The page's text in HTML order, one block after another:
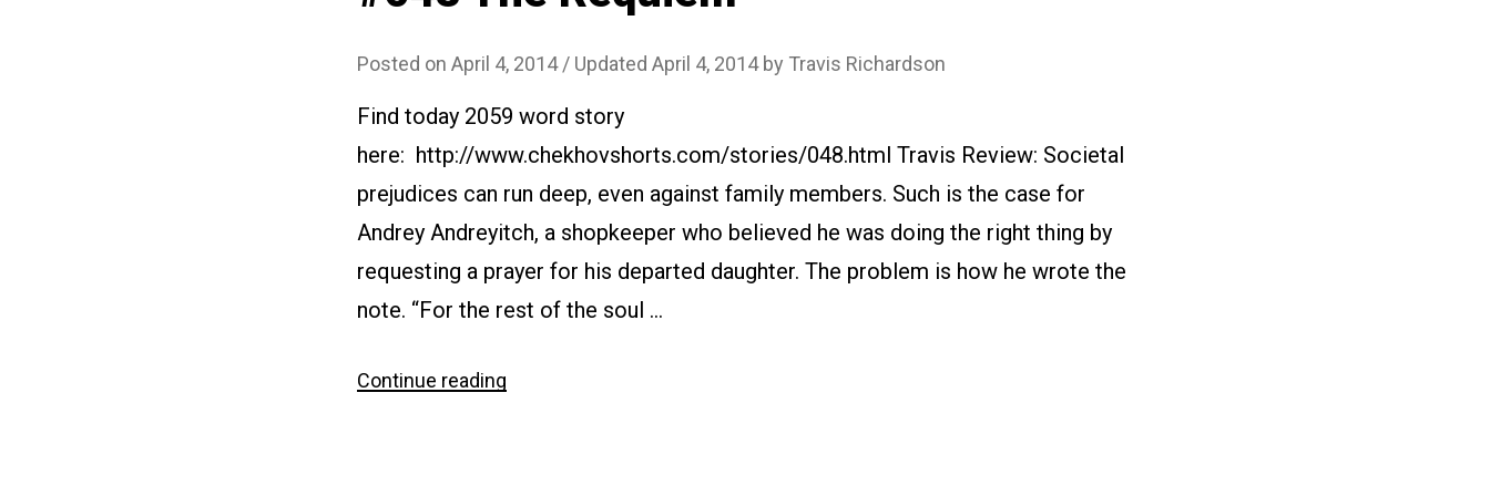
Posted on April 4, 2014 / Updated April 4, 2014by Travis Richardson
Find today 2059 word story
here: http://www.chekhovshorts.com/stories/048.html Travis Review: Societal
prejudices can run deep, even against family members. Such is the case for
Andrey Andreyitch, a shopkeeper who believed he was doing the right thing by
requesting a prayer for his departed daughter. The problem is how he wrote the
note. “For the rest of the soul …
Continue reading